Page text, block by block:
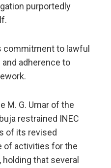
purportedly
commitment to lawful
adherence to
M. G. Umar of the
restrained INEC
of its revised
of activities for the
that several